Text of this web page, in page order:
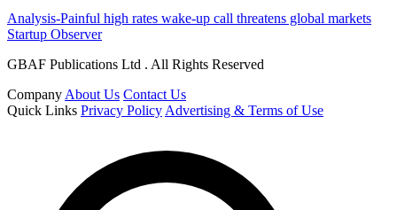
Analysis-Painful high rates wake-up call threatens global markets
Startup Observer
GBAF Publications Ltd . All Rights Reserved
Company About Us Contact Us
Quick Links Privacy Policy Advertising & Terms of Use